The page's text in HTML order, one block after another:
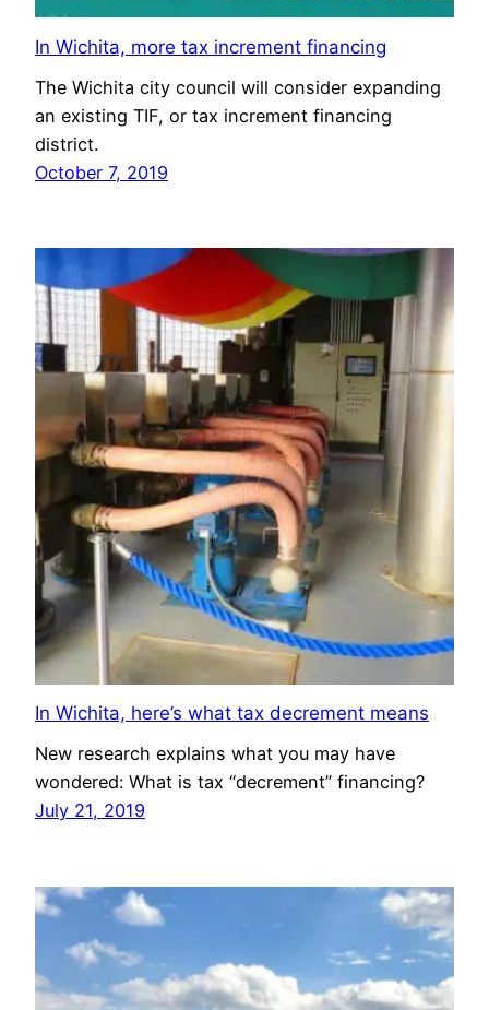
In Wichita, more tax increment financing
The Wichita city council will consider expanding
an existing TIF, or tax increment financing
district.
October 7, 2019
In Wichita, here’s what tax decrement means
New research explains what you may have
wondered: What is tax “decrement” financing?
July 21, 2019